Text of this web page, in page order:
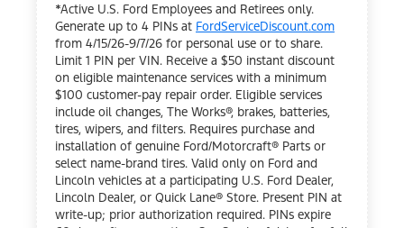
*Active U.S. Ford Employees and Retirees only.
Generate up to 4 PINs at FordServiceDiscount.com
from 4/15/26-9/7/26 for personal use or to share.
Limit 1 PIN per VIN. Receive a $50 instant discount
on eligible maintenance services with a minimum
$100 customer-pay repair order. Eligible services
include oil changes, The Works®, brakes, batteries,
tires, wipers, and filters. Requires purchase and
installation of genuine Ford/Motorcraft® Parts or
select name-brand tires. Valid only on Ford and
Lincoln vehicles at a participating U.S. Ford Dealer,
Lincoln Dealer, or Quick Lane® Store. Present PIN at
write-up; prior authorization required. PINs expire